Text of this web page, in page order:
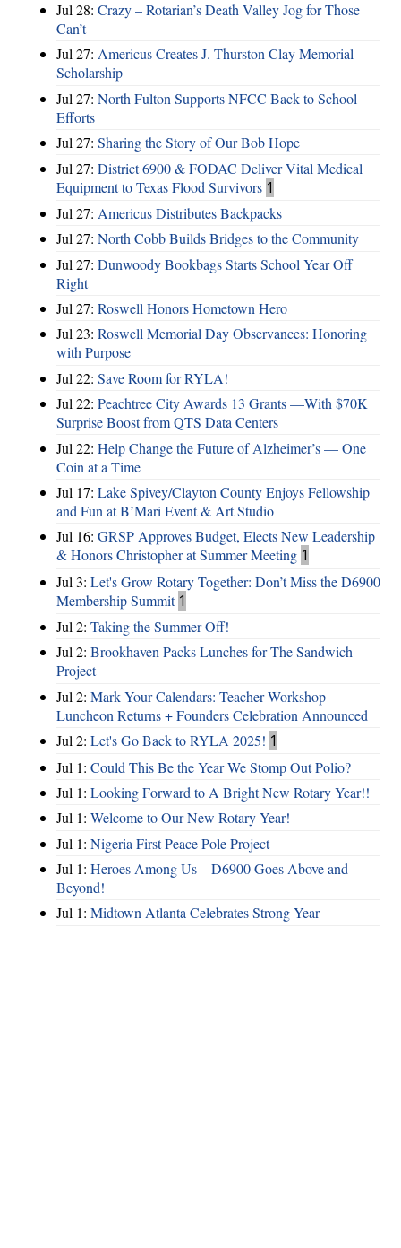
Jul 28: Crazy – Rotarian’s Death Valley Jog for Those
Can’t
Jul 27: Americus Creates J. Thurston Clay Memorial
Scholarship
Jul 27: North Fulton Supports NFCC Back to School
Efforts
Jul 27: Sharing the Story of Our Bob Hope
Jul 27: District 6900 & FODAC Deliver Vital Medical
Equipment to Texas Flood Survivors 1
Jul 27: Americus Distributes Backpacks
Jul 27: North Cobb Builds Bridges to the Community
Jul 27: Dunwoody Bookbags Starts School Year Off
Right
Jul 27: Roswell Honors Hometown Hero
Jul 23: Roswell Memorial Day Observances: Honoring
with Purpose
Jul 22: Save Room for RYLA!
Jul 22: Peachtree City Awards 13 Grants —With $70K
Surprise Boost from QTS Data Centers
Jul 22: Help Change the Future of Alzheimer’s — One
Coin at a Time
Jul 17: Lake Spivey/Clayton County Enjoys Fellowship
and Fun at B’Mari Event & Art Studio
Jul 16: GRSP Approves Budget, Elects New Leadership
& Honors Christopher at Summer Meeting 1
Jul 3: Let's Grow Rotary Together: Don’t Miss the D6900
Membership Summit 1
Jul 2: Taking the Summer Off!
Jul 2: Brookhaven Packs Lunches for The Sandwich
Project
Jul 2: Mark Your Calendars: Teacher Workshop
Luncheon Returns + Founders Celebration Announced
Jul 2: Let's Go Back to RYLA 2025! 1
Jul 1: Could This Be the Year We Stomp Out Polio?
Jul 1: Looking Forward to A Bright New Rotary Year!!
Jul 1: Welcome to Our New Rotary Year!
Jul 1: Nigeria First Peace Pole Project
Jul 1: Heroes Among Us – D6900 Goes Above and
Beyond!
Jul 1: Midtown Atlanta Celebrates Strong Year